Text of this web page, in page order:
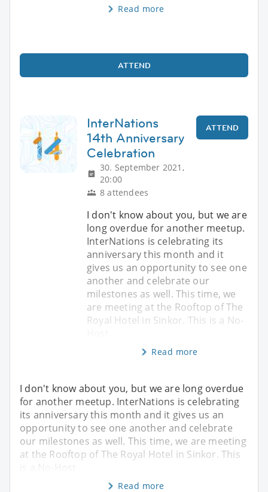
Read more
ATTEND
InterNations
14th Anniversary
Celebration
30. September 2021,
20:00
8 attendees
ATTEND
I don't know about you, but we are
long overdue for another meetup.
InterNations is celebrating its
anniversary this month and it
gives us an opportunity to see one
another and celebrate our
milestones as well. This time, we
are meeting at the Rooftop of The
Royal Hotel in Sinkor. This is a No-
Read more
I don't know about you, but we are long overdue
for another meetup. InterNations is celebrating
its anniversary this month and it gives us an
opportunity to see one another and celebrate
our milestones as well. This time, we are meeting
at the Rooftop of The Royal Hotel in Sinkor. This
is a No-Host
Read more